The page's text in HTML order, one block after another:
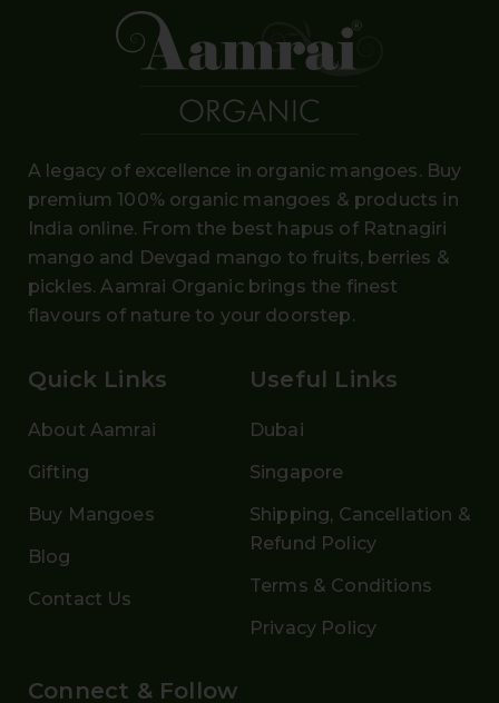
A legacy of excellence in organic mangoes. Buy
premium 100% organic mangoes & products in
India online. From the best hapus of Ratnagiri
mango and Devgad mango to fruits, berries &
pickles. Aamrai Organic brings the finest
flavours of nature to your doorstep.
Quick Links
About Aamrai
Gifting
Buy Mangoes
Blog
Contact Us
Useful Links
Dubai
Singapore
Shipping, Cancellation &
Refund Policy
Terms & Conditions
Privacy Policy
Connect & Follow